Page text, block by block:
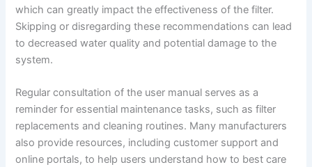
which can greatly impact the effectiveness of the filter.
Skipping or disregarding these recommendations can lead
to decreased water quality and potential damage to the
system.
Regular consultation of the user manual serves as a
reminder for essential maintenance tasks, such as filter
replacements and cleaning routines. Many manufacturers
also provide resources, including customer support and
online portals, to help users understand how to best care